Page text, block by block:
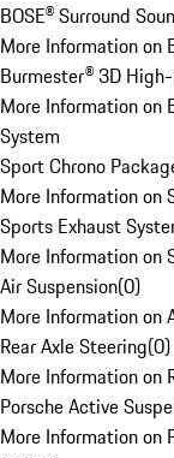
BOSE® Surround
More Information on
Burmester® 3D
More Information on
System
Sport Chrono
More Information on
Sports Exhaust
More Information on
Air Suspension(0)
More Information on
Rear Axle Steering(0)
More Information on
Porsche Active
More Information on